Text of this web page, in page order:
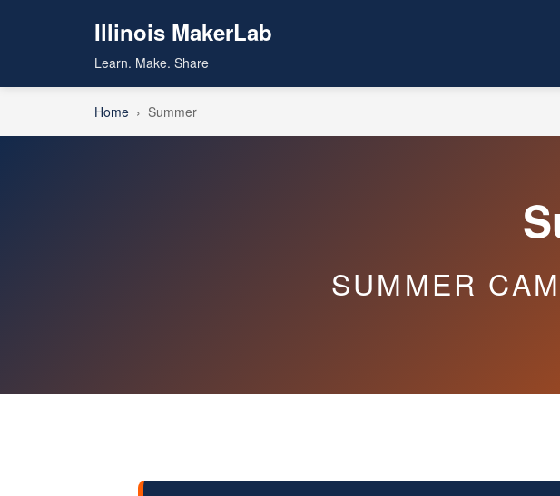
Illinois MakerLab
Learn. Make. Share
Home › Summer
SUMMER